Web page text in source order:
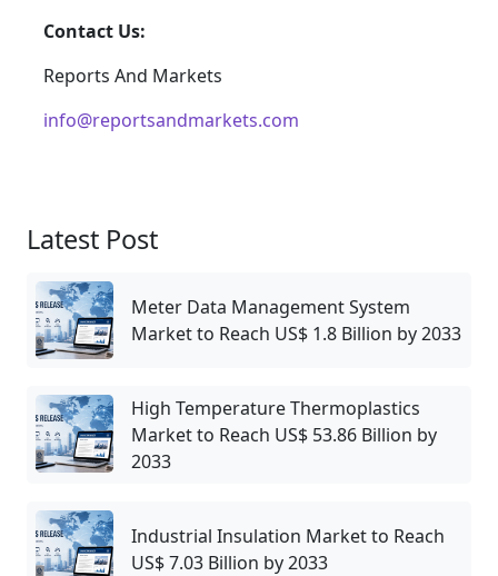
Contact Us:
Reports And Markets
info@reportsandmarkets.com
Latest Post
Meter Data Management System
Market to Reach US$ 1.8 Billion by 2033
High Temperature Thermoplastics
Market to Reach US$ 53.86 Billion by
2033
Industrial Insulation Market to Reach
US$ 7.03 Billion by 2033